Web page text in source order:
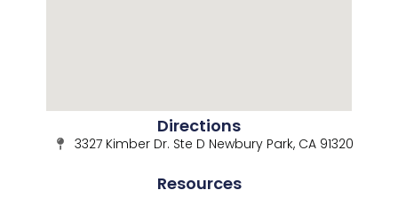
Resources
Directions
3327 Kimber Dr. Ste D Newbury Park, CA 91320